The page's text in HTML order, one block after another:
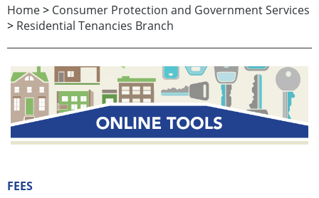
Home> Consumer Protection and Government Services
> Residential Tenancies Branch
FEES